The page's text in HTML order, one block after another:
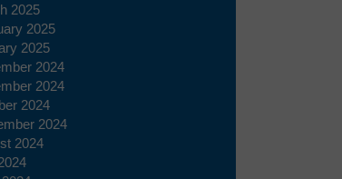
2025
2025
2025
2024
2024
2024
2024
2024